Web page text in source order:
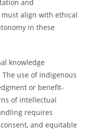
and
align with ethical
in these
knowledge
use of indigenous
or benefit-
of intellectual
requires
and equitable